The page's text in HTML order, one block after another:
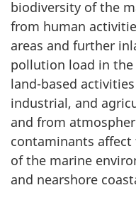
biodiversity of the
from human
areas and further
pollution load in
land-based
industrial, and
and from
contaminants
of the marine
and nearshore